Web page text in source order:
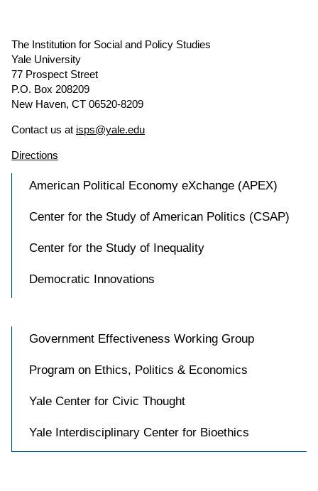
The Institution for Social and Policy Studies
Yale University
77 Prospect Street
P.O. Box 208209
New Haven, CT 06520-8209
Contact us at isps@yale.edu
Directions
American Political Economy eXchange (APEX)
Center for the Study of American Politics (CSAP)
Center for the Study of Inequality
Democratic Innovations
Government Effectiveness Working Group
Program on Ethics, Politics & Economics
Yale Center for Civic Thought
Yale Interdisciplinary Center for Bioethics